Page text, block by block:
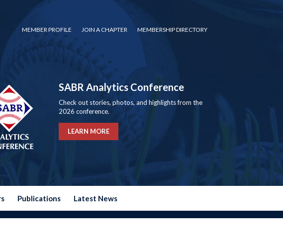
MEMBER PROFILE JOIN A CHAPTER MEMBERSHIP DIRECTORY
SABR Analytics Conference
Check out stories, photos, and highlights from the
2026 conference.
LEARN MORE
Publications Latest News